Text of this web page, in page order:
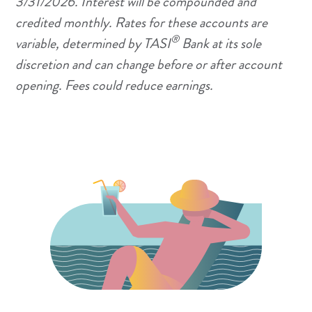
credited monthly. Rates for these accounts are
variable, determined by TASI®Bank at its sole
discretion and can change before or after account
opening. Fees could reduce earnings.